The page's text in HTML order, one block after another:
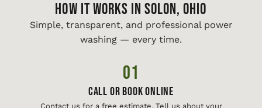
HOW IT WORKS IN Solon, Ohio
Simple, transparent, and professional power
washing — every time.
01
Call or Book Online
Contact us for a free estimate. Tell us about your